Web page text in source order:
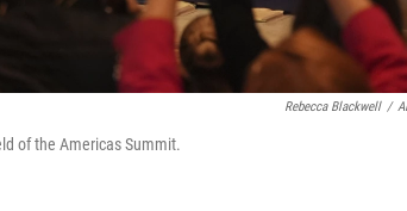
Rebecca Blackwell /
of the Americas Summit.